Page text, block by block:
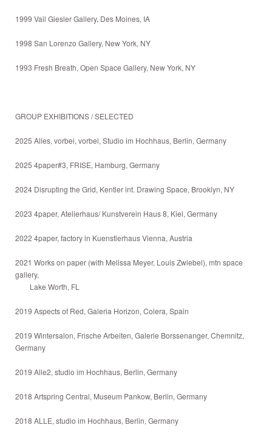
1999 Vail Giesler Gallery, Des Moines, IA
1998 San Lorenzo Gallery, New York, NY
1993 Fresh Breath, Open Space Gallery, New York, NY
GROUP EXHIBITIONS / SELECTED
2025 Alles, vorbei, vorbei, Studio im Hochhaus, Berlin, Germany
2025 4paper#3, FRISE, Hamburg, Germany
2024 Disrupting the Grid, Kentler int. Drawing Space, Brooklyn, NY
2023 4paper, Atelierhaus/ Kunstverein Haus 8, Kiel, Germany
2022 4paper, factory in Kuenstlerhaus Vienna, Austria
2021 Works on paper (with Melissa Meyer, Louis Zwiebel), mtn space
gallery,
Lake Worth, FL
2019 Aspects of Red, Galeria Horizon, Colera, Spain
2019 Wintersalon, Frische Arbeiten, Galerie Borssenanger, Chemnitz,
Germany
2019 Alle2, studio im Hochhaus, Berlin, Germany
2018 Artspring Central, Museum Pankow, Berlin, Germany
2018 ALLE, studio im Hochhaus, Berlin, Germany